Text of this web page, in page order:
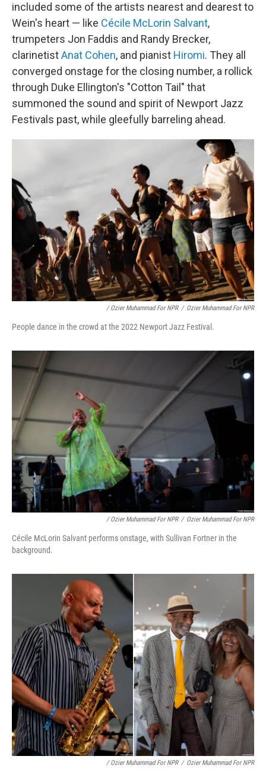
included some of the artists nearest and dearest to
Wein's heart — like Cécile McLorin Salvant,
trumpeters Jon Faddis and Randy Brecker,
clarinetistAnat Cohen, and pianist Hiromi. They all
converged onstage for the closing number, a rollick
through Duke Ellington's "Cotton Tail" that
summoned the sound and spirit of Newport Jazz
Festivals past, while gleefully barreling ahead.
/ Ozier Muhammad For NPR / Ozier Muhammad For NPR
People dance in the crowd at the 2022 Newport Jazz Festival.
/ Ozier Muhammad For NPR / Ozier Muhammad For NPR
Cécile McLorin Salvant performs onstage, with Sullivan Fortner in the
background.
/ Ozier Muhammad For NPR / Ozier Muhammad For NPR